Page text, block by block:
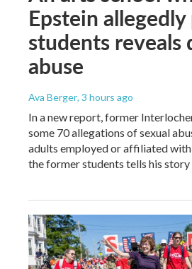
Epstein
students reveals
abuse
Ava Berger, 3 hours ago
In a new report, former
some 70 allegations of sexual
adults employed or affiliated
the former students tells his story